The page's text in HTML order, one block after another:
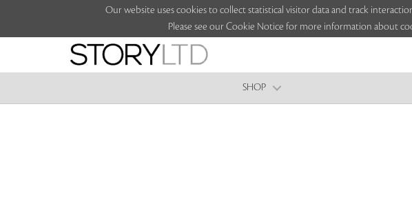
Our website uses cookies to collect statistical visitor data and track
Please see our Cookie Notice for more information about
SHOP